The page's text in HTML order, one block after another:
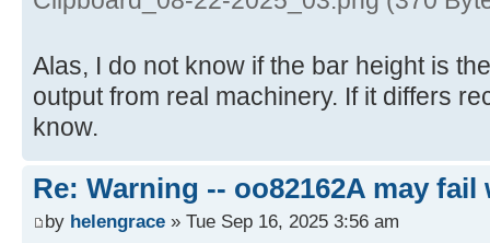
Alas, I do not know if the bar height is
output from real machinery. If it differs
know.
Re: Warning -- oo82162A may fail
by helengrace » Tue Sep 16, 2025 3:56 am